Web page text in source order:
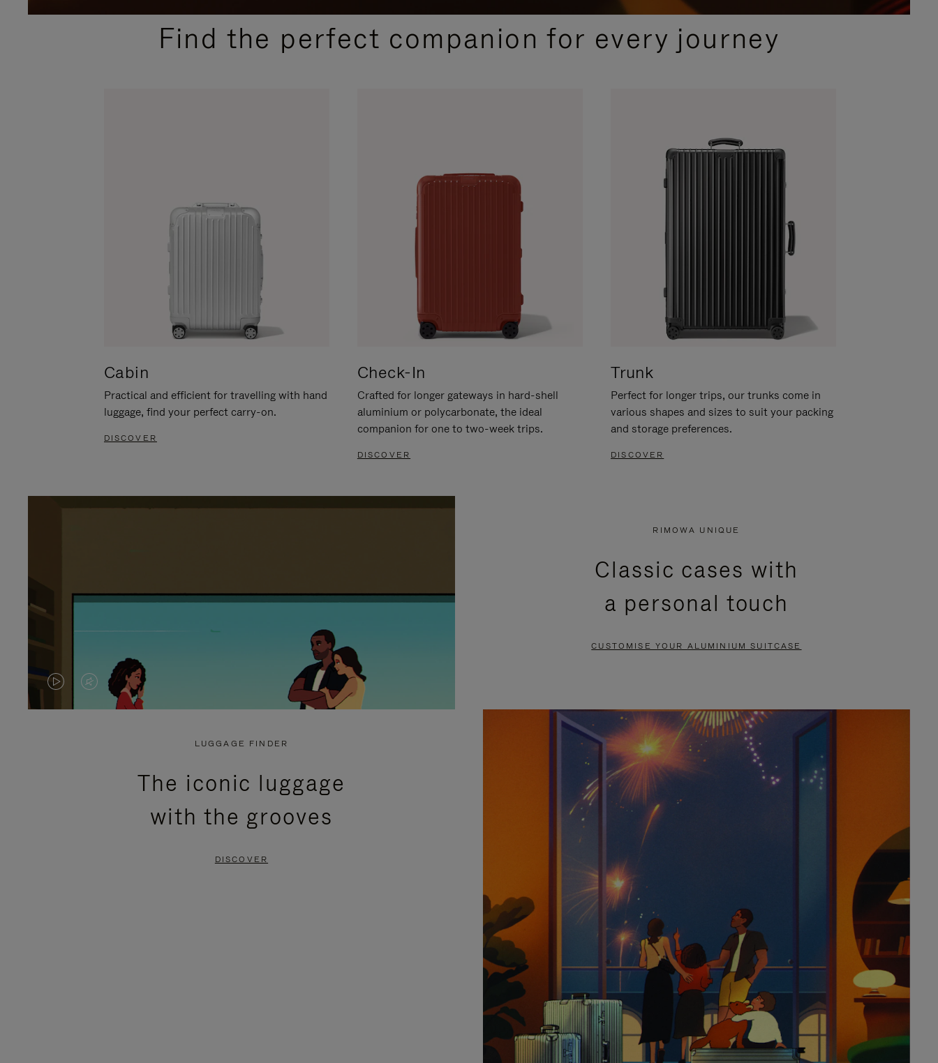
PLEASE
PLEASE
PRESSFind the perfect companion for every journey
Cabin
Practical and efficient for travelling with hand
luggage, find your perfect carry-on.
DISCOVER
Check-In
Crafted for longer gateways in hard-shell
aluminium or polycarbonate, the ideal
companion for one to two-week trips.
DISCOVER
Trunk
Perfect for longer trips, our trunks come in
various shapes and sizes to suit your packing
and storage preferences.
DISCOVER
VIDEO
VIDEO
PRESS
RIMOWA UNIQUE
Classic cases with
a personal touch
CUSTOMISE YOUR ALUMINIUM SUITCASE
LUGGAGE FINDER
The iconic luggage
with the grooves
DISCOVER